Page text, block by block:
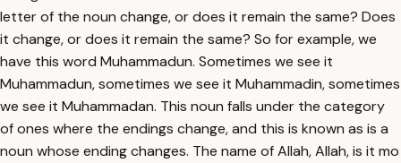
letter of the noun change, or does it remain the same? Does
it change, or does it remain the same? So for example, we
have this word Muhammadun. Sometimes we see it
Muhammadun, sometimes we see it Muhammadin, sometimes
we see it Muhammadan. This noun falls under the category
of ones where the endings change, and this is known as is a
noun whose ending changes. The name of Allah, Allah, is it mo